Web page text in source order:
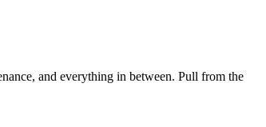
and everything in between. Pull from the